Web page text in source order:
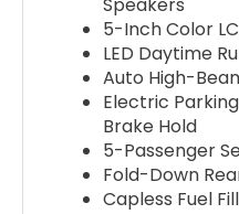
Speakers
5-Inch Color
LED Daytime
Auto High-
Electric
Brake Hold
5-Passenger
Fold-Down
Capless Fuel